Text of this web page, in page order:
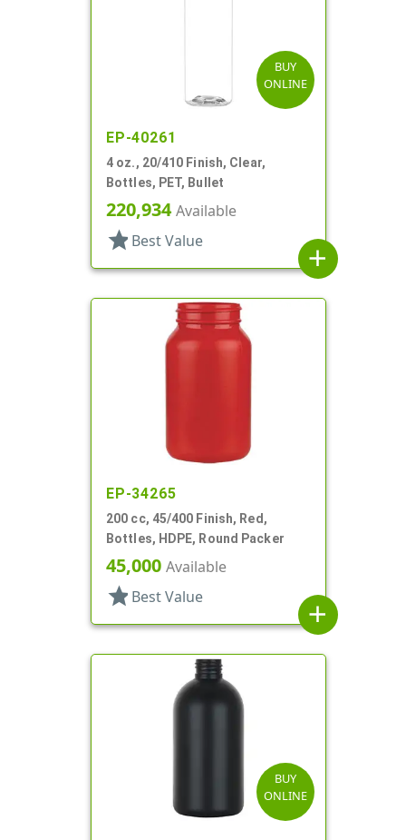
BUY
ONLINE
EP-40261
4 oz., 20/410 Finish, Clear,
Bottles, PET, Bullet
220,934Available
star Best Value
add
EP-34265
200 cc, 45/400 Finish, Red,
Bottles, HDPE, Round Packer
45,000 Available
star Best Value
add
BUY
ONLINE